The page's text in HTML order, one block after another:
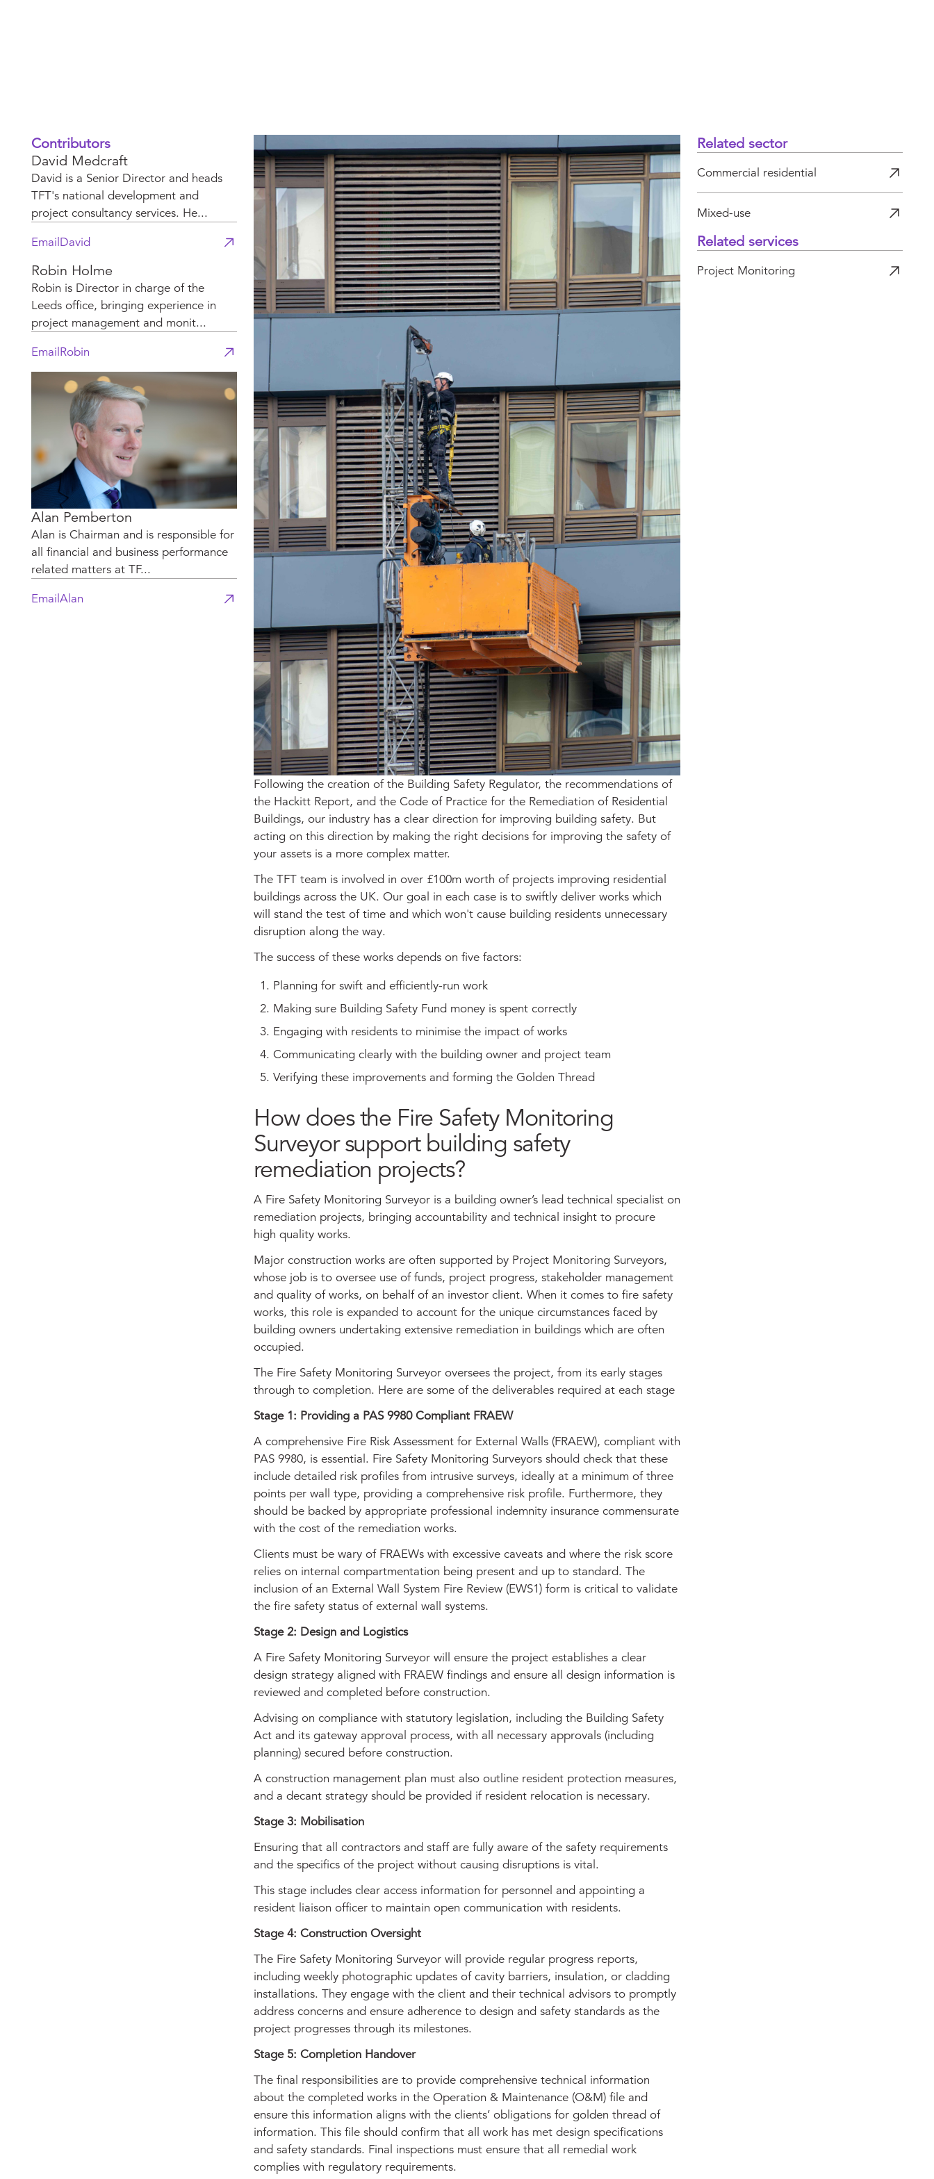
Contributors
David Medcraft
David is a Senior Director and heads
TFT's national development and
project consultancy services. He...
EmailDavid
Robin Holme
Robin is Director in charge of the
Leeds office, bringing experience in
project management and monit...
EmailRobin
Alan Pemberton
Alan is Chairman and is responsible for
all financial and business performance
related matters at TF...
EmailAlan
Following the creation of the Building Safety Regulator, the recommendations of
the Hackitt Report, and the Code of Practice for the Remediation of Residential
Buildings, our industry has a clear direction for improving building safety. But
acting on this direction by making the right decisions for improving the safety of
your assets is a more complex matter.
The TFT team is involved in over £100m worth of projects improving residential
buildings across the UK. Our goal in each case is to swiftly deliver works which
will stand the test of time and which won't cause building residents unnecessary
disruption along the way.
The success of these works depends on five factors:
Planning for swift and efficiently-run work
Making sure Building Safety Fund money is spent correctly
Engaging with residents to minimise the impact of works
Communicating clearly with the building owner and project team
Verifying these improvements and forming the Golden Thread
How does the Fire Safety Monitoring
Surveyor support building safety
remediation projects?
A Fire Safety Monitoring Surveyor is a building owner’s lead technical specialist on
remediation projects, bringing accountability and technical insight to procure
high quality works.
Major construction works are often supported by Project Monitoring Surveyors,
whose job is to oversee use of funds, project progress, stakeholder management
and quality of works, on behalf of an investor client. When it comes to fire safety
works, this role is expanded to account for the unique circumstances faced by
building owners undertaking extensive remediation in buildings which are often
occupied.
The Fire Safety Monitoring Surveyor oversees the project, from its early stages
through to completion. Here are some of the deliverables required at each stage
Stage 1: Providing a PAS 9980 Compliant FRAEW
A comprehensive Fire Risk Assessment for External Walls (FRAEW), compliant with
PAS 9980, is essential. Fire Safety Monitoring Surveyors should check that these
include detailed risk profiles from intrusive surveys, ideally at a minimum of three
points per wall type, providing a comprehensive risk profile. Furthermore, they
should be backed by appropriate professional indemnity insurance commensurate
with the cost of the remediation works.
Clients must be wary of FRAEWs with excessive caveats and where the risk score
relies on internal compartmentation being present and up to standard. The
inclusion of an External Wall System Fire Review (EWS1) form is critical to validate
the fire safety status of external wall systems.
Stage 2: Design and Logistics
A Fire Safety Monitoring Surveyor will ensure the project establishes a clear
design strategy aligned with FRAEW findings and ensure all design information is
reviewed and completed before construction.
Advising on compliance with statutory legislation, including the Building Safety
Act and its gateway approval process, with all necessary approvals (including
planning) secured before construction.
A construction management plan must also outline resident protection measures,
and a decant strategy should be provided if resident relocation is necessary.
Stage 3: Mobilisation
Ensuring that all contractors and staff are fully aware of the safety requirements
and the specifics of the project without causing disruptions is vital.
This stage includes clear access information for personnel and appointing a
resident liaison officer to maintain open communication with residents.
Stage 4: Construction Oversight
The Fire Safety Monitoring Surveyor will provide regular progress reports,
including weekly photographic updates of cavity barriers, insulation, or cladding
installations. They engage with the client and their technical advisors to promptly
address concerns and ensure adherence to design and safety standards as the
project progresses through its milestones.
Stage 5: Completion Handover
The final responsibilities are to provide comprehensive technical information
about the completed works in the Operation & Maintenance (O&M) file and
ensure this information aligns with the clients’ obligations for golden thread of
information. This file should confirm that all work has met design specifications
and safety standards. Final inspections must ensure that all remedial work
complies with regulatory requirements.
Related sector
Commercial residential
Mixed-use
Related services
Project Monitoring